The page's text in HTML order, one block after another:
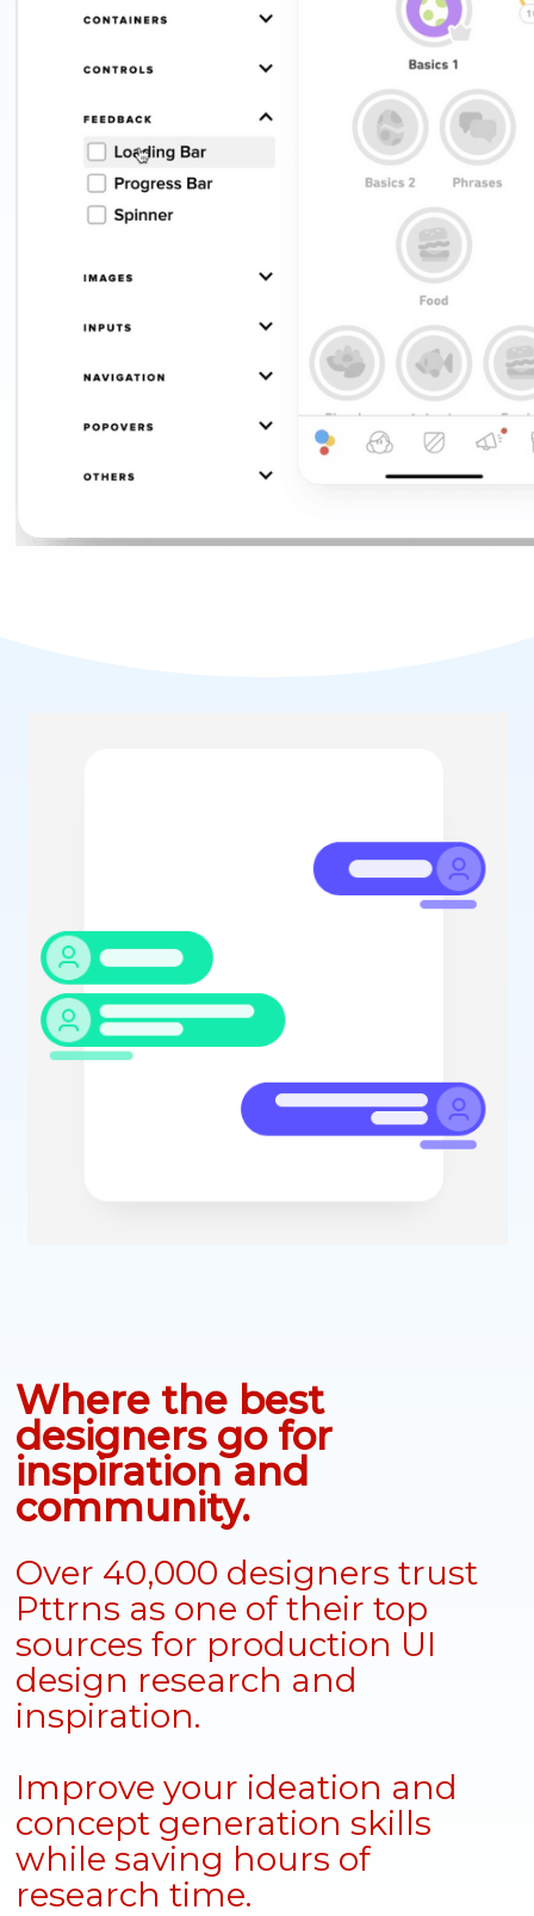
Where the best
designers go for
inspiration and
community.
Over 40,000 designers trust
Pttrns as one of their top
sources for production UI
design research and
inspiration.
Improve your ideation and
concept generation skills
while saving hours of
research time.